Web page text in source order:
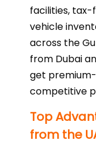
facilities, tax-
vehicle
across the
from Dubai
get
competitive
Top
from the